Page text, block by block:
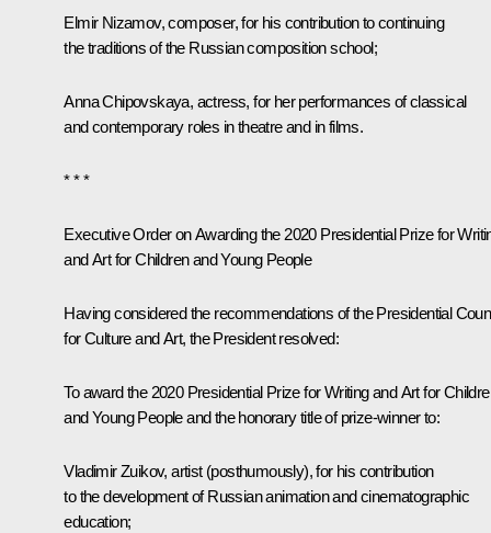
Elmir Nizamov, composer, for his contribution to continuing
the traditions of the Russian composition school;
Anna Chipovskaya, actress, for her performances of classical
and contemporary roles in theatre and in films.
* * *
Executive Order on Awarding the 2020 Presidential Prize for
and Art for Children and Young People
Having considered the recommendations of the Presidential
for Culture and Art, the President resolved:
To award the 2020 Presidential Prize for Writing and Art for
and Young People and the honorary title of prize-winner to:
Vladimir Zuikov, artist (posthumously), for his contribution
to the development of Russian animation and cinematographic
education;